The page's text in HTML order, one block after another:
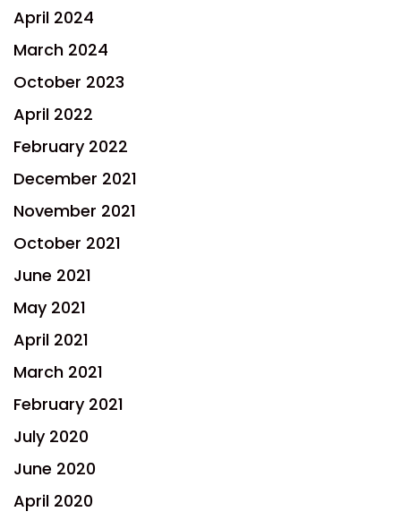
April 2024
March 2024
October 2023
April 2022
February 2022
December 2021
November 2021
October 2021
June 2021
May 2021
April 2021
March 2021
February 2021
July 2020
June 2020
April 2020